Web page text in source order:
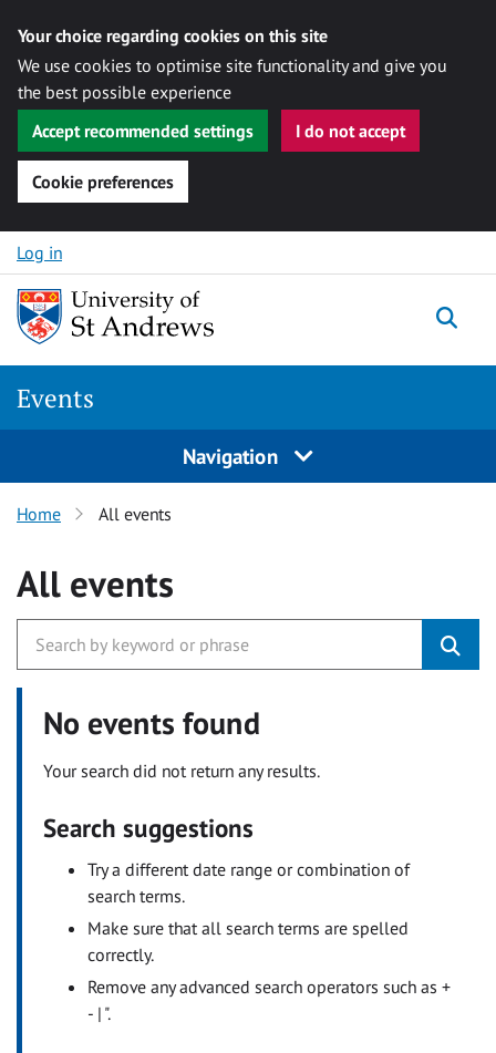
Your choice regarding cookies on this site
We use cookies to optimise site functionality and give you
the best possible experience
Accept recommended settings
I do not accept
Cookie preferences
Skip to content
Log in
Events
Navigation
Home All events
All events
No events found
Your search did not return any results.
Search suggestions
Try a different date range or combination of
search terms.
Make sure that all search terms are spelled
correctly.
Remove any advanced search operators such as +
- | ".